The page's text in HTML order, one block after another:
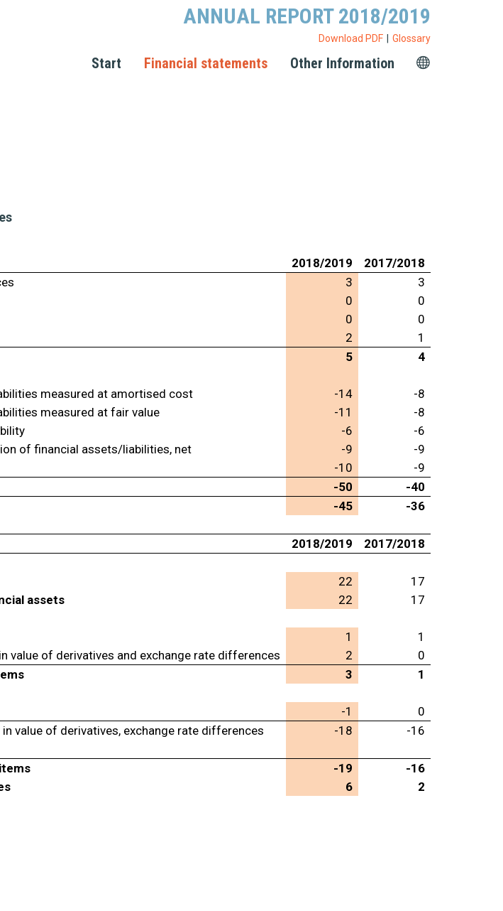
ANNUAL REPORT 2018/2019
Download PDF Glossary
Start Financial statements Other Information
2018/2019
2017/2018
3
3
0
0
0
0
2
1
5 4
measured at amortised cost -14
-8
measured at fair value
-11
-8
-6
-6
of financial assets/liabilities, net
-9
-9
-10
-9
-50
-40
-45 -36
2018/2019
2017/2018
22
17
assets
22
17
1
1
value of derivatives and exchange rate differences
2
0
3
1
-1
0
value of derivatives, exchange rate differences
-18 -16
-19
-16
6 2